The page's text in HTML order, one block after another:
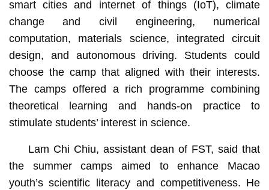
smart cities and internet of things (IoT), climate
change and civil engineering, numerical
computation, materials science, integrated circuit
design, and autonomous driving. Students could
choose the camp that aligned with their interests.
The camps offered a rich programme combining
theoretical learning and hands-on practice to
stimulate students’ interest in science.
Lam Chi Chiu, assistant dean of FST, said that
the summer camps aimed to enhance Macao
youth’s scientific literacy and competitiveness. He